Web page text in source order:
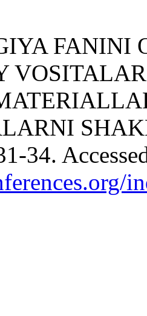
FANINI
34.